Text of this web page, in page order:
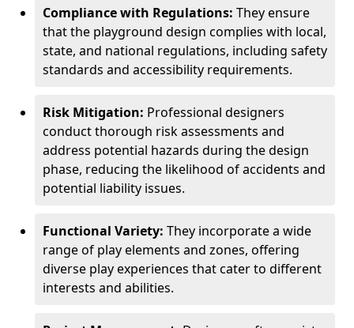
Compliance with Regulations: They ensure
that the playground design complies with local,
state, and national regulations, including safety
standards and accessibility requirements.
Risk Mitigation: Professional designers
conduct thorough risk assessments and
address potential hazards during the design
phase, reducing the likelihood of accidents and
potential liability issues.
Functional Variety: They incorporate a wide
range of play elements and zones, offering
diverse play experiences that cater to different
interests and abilities.